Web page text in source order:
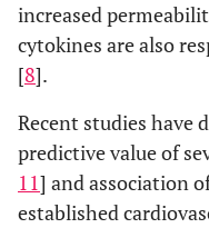
increased
cytokines are also
[8].
Recent studies have
predictive value of
11] and association
established